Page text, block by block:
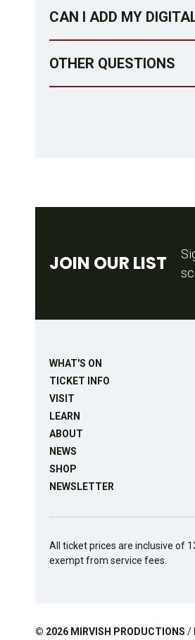
CAN I ADD MY
OTHER QUESTIONS
JOIN OUR LIST
WHAT'S ON
TICKET INFO
VISIT
LEARN
ABOUT
NEWS
SHOP
NEWSLETTER
All ticket prices are inclusive of
exempt from service fees.
© 2026 MIRVISH PRODUCTIONS /